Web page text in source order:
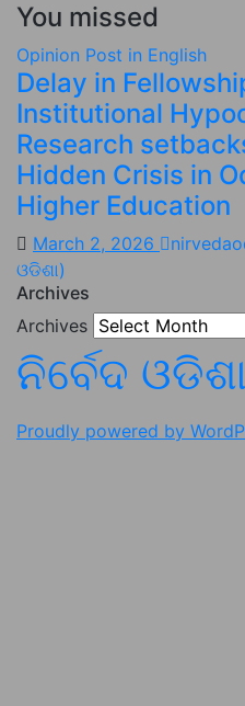
You missed
Opinion Post in English
Delay in
Institutional
Research
Hidden Crisis in
Higher Education
March 2, 2026
ଓଡିଶା)
Archives
Archives
ନିର୍ବେଦ ଓଡିଶା
Proudly powered by